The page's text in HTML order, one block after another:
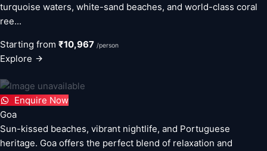
turquoise waters, white-sand beaches, and world-class coral
ree...
Starting from ₹10,967 /person
Explore
Enquire Now
Goa
Sun-kissed beaches, vibrant nightlife, and Portuguese
heritage. Goa offers the perfect blend of relaxation and